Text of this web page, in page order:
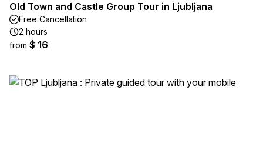
Old Town and Castle Group Tour in Ljubljana
Free Cancellation
2 hours
from $ 16